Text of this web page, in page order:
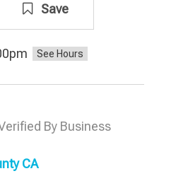
Save
to 6:00pm
By Business
CA